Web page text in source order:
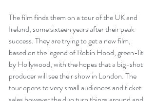
The film finds them on a tour of the UK and
Ireland, some sixteen years after their peak
success. They are trying to get a new film,
based on the legend of Robin Hood, green-lit
by Hollywood, with the hopes that a big-shot
producer will see their show in London. The
tour opens to very small audiences and ticket